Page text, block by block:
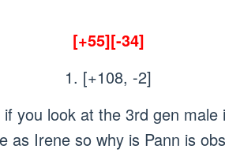
[+55][-34]
1. [+108, -2]
you look at the 3rd gen
as Irene so why is Pann is